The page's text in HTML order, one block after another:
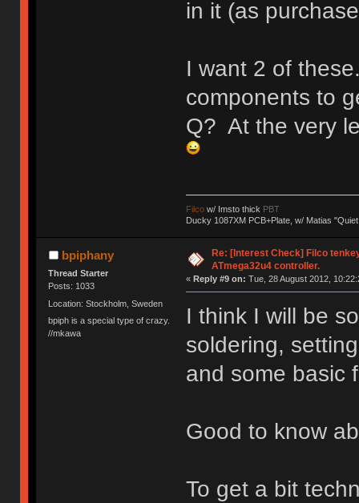
in it (as
I want 2 of
components to
Q? At the very
Filcow/ Imsto thick PBT
Ducky 1087XM PCB+Plate, w/ Matias
bpiphany
Thread Starter
Posts: 1033
Location: Stockholm, Sweden
bpiph is a special type of crazy.
//mkawa
Re: [Interest Check] Filco
ATmega32u4 controller.
« Reply #9 on: Tue, 28 August 2012,
I think I will be
soldering,
and some basic
Good to know
To get a bit